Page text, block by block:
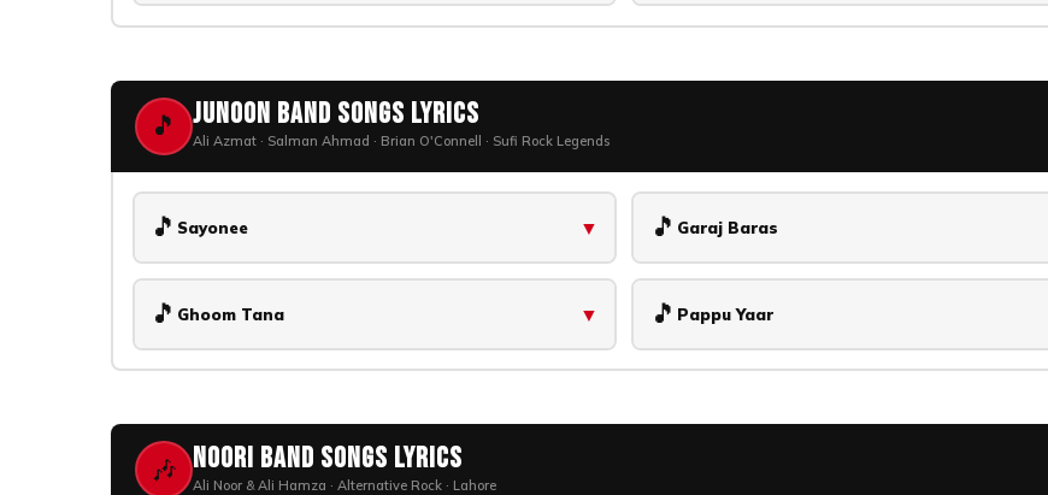
🎵 Junoon Band Songs Lyrics
Ali Azmat · Salman Ahmad · Brian O'Connell · Sufi Rock Legends
🎵 Sayonee ▼ 🎵 Garaj Baras
🎵 Ghoom Tana ▼ 🎵 Pappu Yaar
🎶 Noori Band Songs Lyrics
Ali Noor & Ali Hamza · Alternative Rock · Lahore